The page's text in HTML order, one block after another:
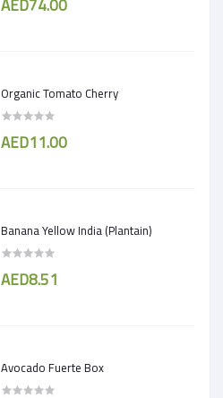
Organic Tomato Cherry
AED11.00
Banana Yellow India (Plantain)
AED8.51
Avocado Fuerte Box